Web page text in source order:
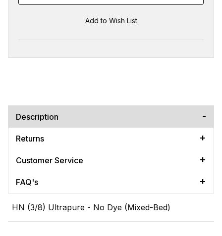
Description
Returns
Customer Service
FAQ's
HN (3/8) Ultrapure - No Dye (Mixed-Bed)